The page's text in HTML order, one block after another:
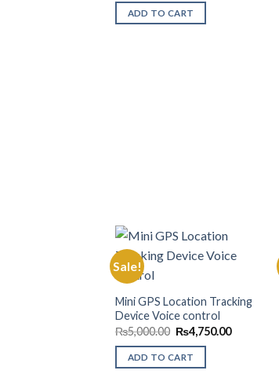
was:
₨14,999.00.
ADD TO CART
Sale!
Add to
Wishlist
Mini GPS Location Tracking
Device Voice control
₨5,000.00 Original
price
was:
₨5,000.00.
₨4,750.00Current
ADD TO CART